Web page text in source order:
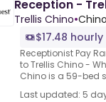
Reception -
Trellis Chino•
$17.48 hourly
Receptionist Pay
to Trellis Chino -
Chino is a 59-bed
Last updated: 5